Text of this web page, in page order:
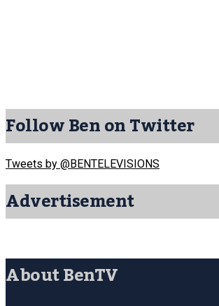
Follow Ben on Twitter
Tweets by @BENTELEVISIONS
Advertisement
About BenTV